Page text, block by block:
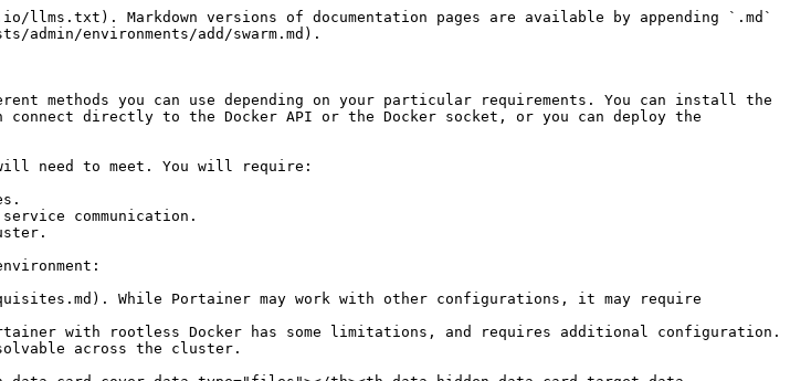
Markdown versions of documentation pages are available by appending `.md`
environments/add/swarm.md).
methods you can use depending on your particular requirements. You can install the
connect directly to the Docker API or the Docker socket, or you can deploy the
will need to meet. You will require:
communication.
While Portainer may work with other configurations, it may require
with rootless Docker has some limitations, and requires additional configuration.
across the cluster.